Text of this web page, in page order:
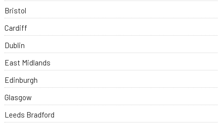
Bristol
Cardiff
Dublin
East Midlands
Edinburgh
Glasgow
Leeds Bradford